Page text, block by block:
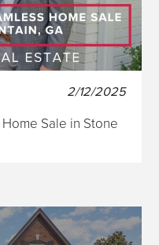
2/12/2025
Sale in Stone